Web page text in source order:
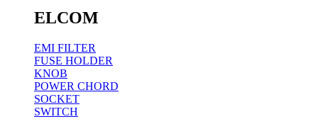
ELCOM
EMI FILTER
FUSE HOLDER
KNOB
POWER CHORD
SOCKET
SWITCH